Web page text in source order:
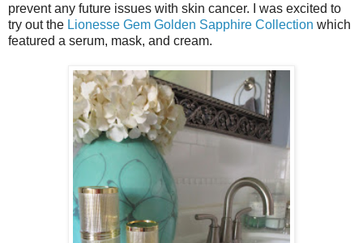
prevent any future issues with skin cancer. I was excited to
try out the Lionesse Gem Golden Sapphire Collection which
featured a serum, mask, and cream.